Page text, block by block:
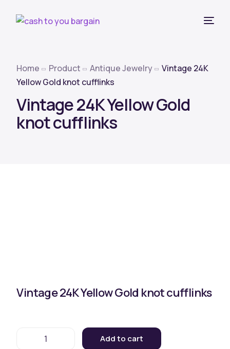
Home Product Antique Jewelry
Vintage 24K
Yellow Gold knot cufflinks
Vintage 24K Yellow Gold
knot cufflinks
Vintage 24K Yellow Gold knot cufflinks
Add to cart